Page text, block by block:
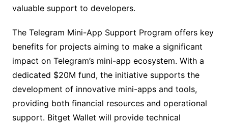
valuable support to developers.
The Telegram Mini-App Support Program offers key
benefits for projects aiming to make a significant
impact on Telegram’s mini-app ecosystem. With a
dedicated $20M fund, the initiative supports the
development of innovative mini-apps and tools,
providing both financial resources and operational
support. Bitget Wallet will provide technical